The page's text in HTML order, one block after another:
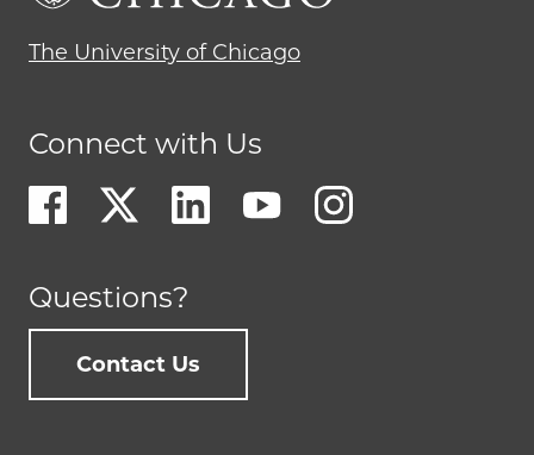
The University of Chicago
Connect with Us
Questions?
Contact Us